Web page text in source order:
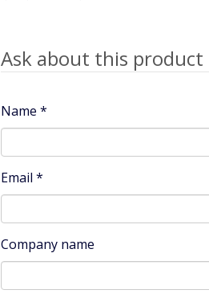
Ask about this product
Name *
Email *
Company name